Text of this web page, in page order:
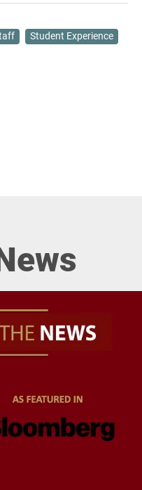
Student Experience